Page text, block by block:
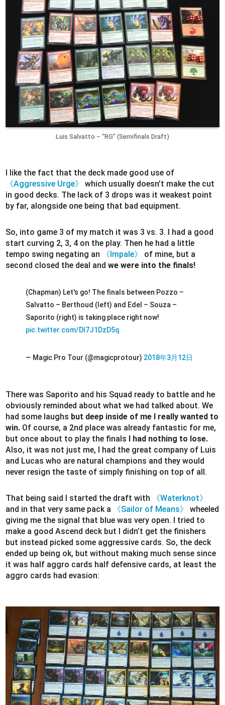
Luis Salvatto – “RG” (Semifinals Draft)
I like the fact that the deck made good use of
《Aggressive Urge》
which usually doesn’t make the cut
in good decks. The lack of 3 drops was it weakest point
by far, alongside one being that bad equipment.
So, into game 3 of my match it was 3 vs. 3. I had a good
start curving 2, 3, 4 on the play. Then he had a little
tempo swing negating an
《Impale》
of mine, but a
second closed the deal andwe were into the finals!
(Chapman) Let's go! The finals between Pozzo –
Salvatto – Berthoud (left) and Edel – Souza –
Saporito (right) is taking place right now!
pic.twitter.com/Dl7J1DzD5q
— Magic Pro Tour (@magicprotour) 2018年3月12日
There was Saporito and his Squad ready to battle and he
obviously reminded about what we had talked about. We
had some laughs but deep inside of me I really wanted to
win. Of course, a 2nd place was already fantastic for me,
but once about to play the finals I had nothing to lose.
Also, it was not just me, I had the great company of Luis
and Lucas who are natural champions and they would
never resign the taste of simply finishing on top of all.
That being said I started the draft with
《Waterknot》
and in that very same pack a
《Sailor of Means》
wheeled
giving me the signal that blue was very open. I tried to
make a good Ascend deck but I didn’t get the finishers
but instead picked some aggressive cards. So, the deck
ended up being ok, but without making much sense since
it was half aggro cards half defensive cards, at least the
aggro cards had evasion: